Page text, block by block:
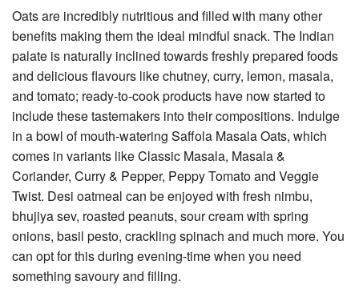
Oats are incredibly nutritious and filled with many other
benefits making them the ideal mindful snack. The Indian
palate is naturally inclined towards freshly prepared foods
and delicious flavours like chutney, curry, lemon, masala,
and tomato; ready-to-cook products have now started to
include these tastemakers into their compositions. Indulge
in a bowl of mouth-watering Saffola Masala Oats, which
comes in variants like Classic Masala, Masala &
Coriander, Curry & Pepper, Peppy Tomato and Veggie
Twist. Desi oatmeal can be enjoyed with fresh nimbu,
bhujiya sev, roasted peanuts, sour cream with spring
onions, basil pesto, crackling spinach and much more. You
can opt for this during evening-time when you need
something savoury and filling.